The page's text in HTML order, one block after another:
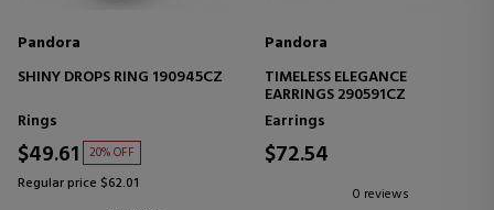
Pandora
SHINY DROPS RING 190945CZ
Rings
$49.61 20% OFF
Regular price $62.01
Pandora
TIMELESS ELEGANCE
EARRINGS 290591CZ
Earrings
$72.54
0 reviews